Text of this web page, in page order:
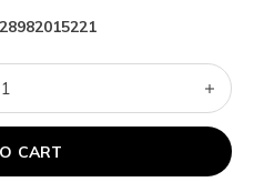
CART